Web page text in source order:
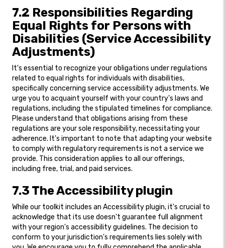
7.2 Responsibilities Regarding
Equal Rights for Persons with
Disabilities (Service Accessibility
Adjustments)
It's essential to recognize your obligations under regulations
related to equal rights for individuals with disabilities,
specifically concerning service accessibility adjustments. We
urge you to acquaint yourself with your country's laws and
regulations, including the stipulated timelines for compliance.
Please understand that obligations arising from these
regulations are your sole responsibility, necessitating your
adherence. It's important to note that adapting your website
to comply with regulatory requirements is not a service we
provide. This consideration applies to all our offerings,
including free, trial, and paid services.
7.3 The Accessibility plugin
While our toolkit includes an Accessibility plugin, it's crucial to
acknowledge that its use doesn't guarantee full alignment
with your region's accessibility guidelines. The decision to
conform to your jurisdiction's requirements lies solely with